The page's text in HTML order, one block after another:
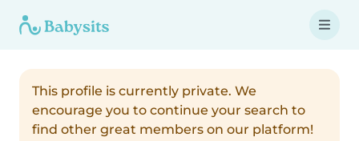
This profile is currently private. We
encourage you to continue your search to
find other great members on our platform!